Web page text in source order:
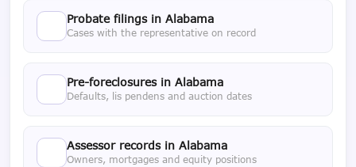
Probate filings in Alabama
Cases with the representative on record
Pre-foreclosures in Alabama
Defaults, lis pendens and auction dates
Assessor records in Alabama
Owners, mortgages and equity positions